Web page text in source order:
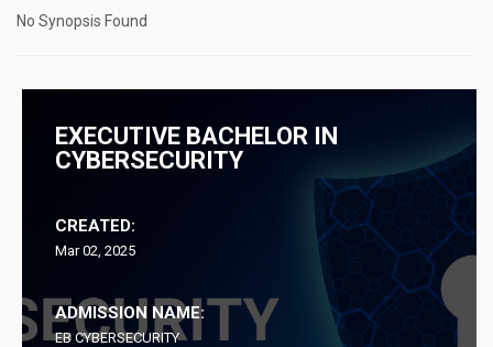
No Synopsis Found
EXECUTIVE BACHELOR IN
CYBERSECURITY
CREATED:
Mar 02, 2025
ADMISSION NAME:
EB CYBERSECURITY